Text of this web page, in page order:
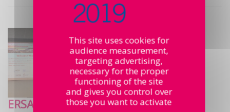
ERSA Congress
This site uses cookies for
audience measurement,
targeting advertising,
necessary for the proper
functioning of the site
and gives you control over
those you want to activate